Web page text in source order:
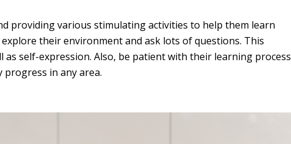
providing various stimulating activities to help them learn
their environment and ask lots of questions. This
self-expression. Also, be patient with their learning process
in any area.